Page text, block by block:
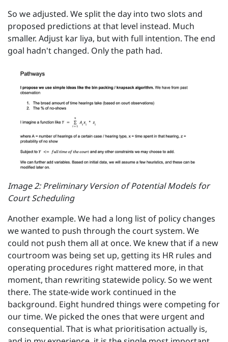
So we adjusted. We split the day into two slots and
proposed predictions at that level instead. Much
smaller. Adjust kar liya, but with full intention. The end
goal hadn't changed. Only the path had.
Image 2: Preliminary Version of Potential Models for
Court Scheduling
Another example. We had a long list of policy changes
we wanted to push through the court system. We
could not push them all at once. We knew that if a new
courtroom was being set up, getting its HR rules and
operating procedures right mattered more, in that
moment, than rewriting statewide policy. So we went
there. The state-wide work continued in the
background. Eight hundred things were competing for
our time. We picked the ones that were urgent and
consequential. That is what prioritisation actually is,